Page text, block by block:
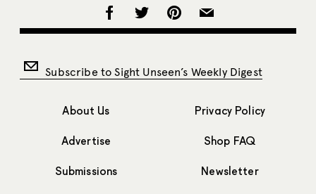
Subscribe to Sight Unseen’s Weekly Digest
About Us
Advertise
Submissions
Privacy Policy
Shop FAQ
Newsletter